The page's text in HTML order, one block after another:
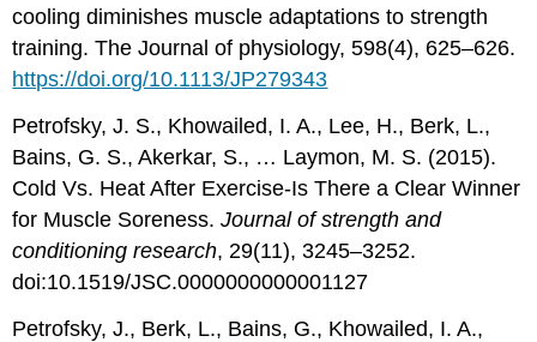
cooling diminishes muscle adaptations to strength
training. The Journal of physiology, 598(4), 625–626.
https://doi.org/10.1113/JP279343
Petrofsky, J. S., Khowailed, I. A., Lee, H., Berk, L.,
Bains, G. S., Akerkar, S., … Laymon, M. S. (2015).
Cold Vs. Heat After Exercise-Is There a Clear Winner
for Muscle Soreness.Journal of strength and
conditioning research, 29(11), 3245–3252.
doi:10.1519/JSC.0000000000001127
Petrofsky, J., Berk, L., Bains, G., Khowailed, I. A.,